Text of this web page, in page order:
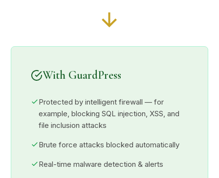
With GuardPress
Protected by intelligent firewall — for
example, blocking SQL injection, XSS, and
file inclusion attacks
Brute force attacks blocked automatically
Real-time malware detection & alerts